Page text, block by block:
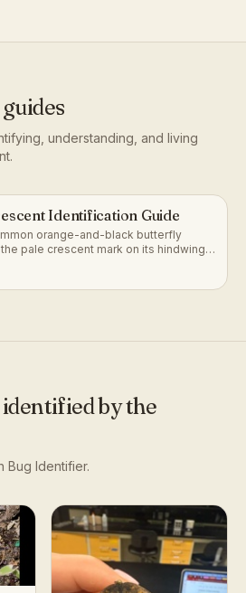
guides
understanding, and living
.
Identification Guide
orange-and-black butterfly
pale crescent mark on its hindwing
identified by the
Bug Identifier.